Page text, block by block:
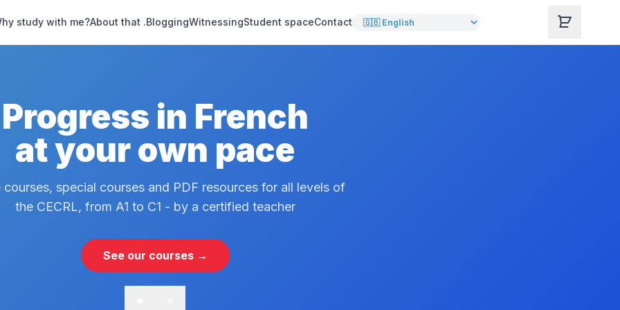
study with me?About that .BloggingWitnessingStudent spaceContact
Progress in French
at your own pace
courses, special courses and PDF resources for all levels of
the CECRL, from A1 to C1 - by a certified teacher
See our courses →